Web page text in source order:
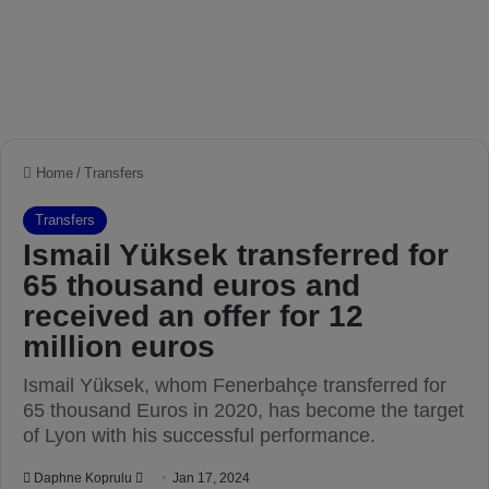
Home / Transfers
Transfers
Ismail Yüksek transferred for
65 thousand euros and
received an offer for 12
million euros
Ismail Yüksek, whom Fenerbahçe transferred for
65 thousand Euros in 2020, has become the target
of Lyon with his successful performance.
Daphne Koprulu Jan 17, 2024